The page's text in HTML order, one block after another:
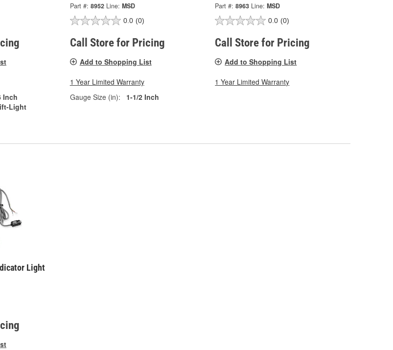
Inch
Light
Part #: 8952 Line: MSD
0.0 (0)
Call Store for Pricing
Add to Shopping List
1 Year Limited Warranty
Gauge Size (in):
1-1/2 Inch
Part #: 8963 Line: MSD
0.0 (0)
Call Store for Pricing
Add to Shopping List
1 Year Limited Warranty
Light